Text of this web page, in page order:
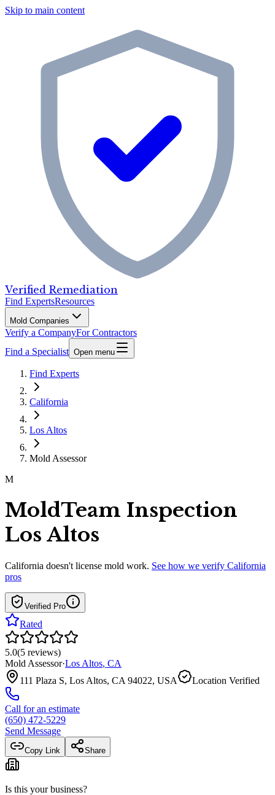
Skip to main content
Verified Remediation
Find ExpertsResources
Mold Companies
Verify a CompanyFor Contractors
Find a Specialist Open menu
Find Experts
California
Los Altos
Mold Assessor
M
MoldTeam Inspection
Los Altos
California doesn't license mold work. See how we verify California
pros
Verified Pro
Rated
5.0(5 reviews)
Mold Assessor·Los Altos, CA
111 Plaza S, Los Altos, CA 94022, USA
Location Verified
Call for an estimate
(650) 472-5229
Send Message
Copy Link Share
Is this your business?